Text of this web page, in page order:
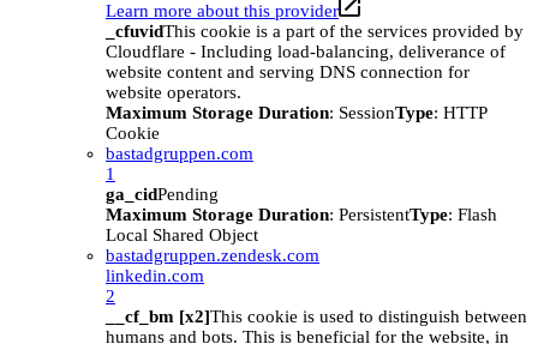
Learn more about this provider
_cfuvidThis cookie is a part of the services provided by
Cloudflare - Including load-balancing, deliverance of
website content and serving DNS connection for
website operators.
Maximum Storage Duration: SessionType: HTTP
Cookie
bastadgruppen.com
1
ga_cidPending
Maximum Storage Duration: PersistentType: Flash
Local Shared Object
bastadgruppen.zendesk.com
linkedin.com
2
__cf_bm [x2]This cookie is used to distinguish between
humans and bots. This is beneficial for the website, in